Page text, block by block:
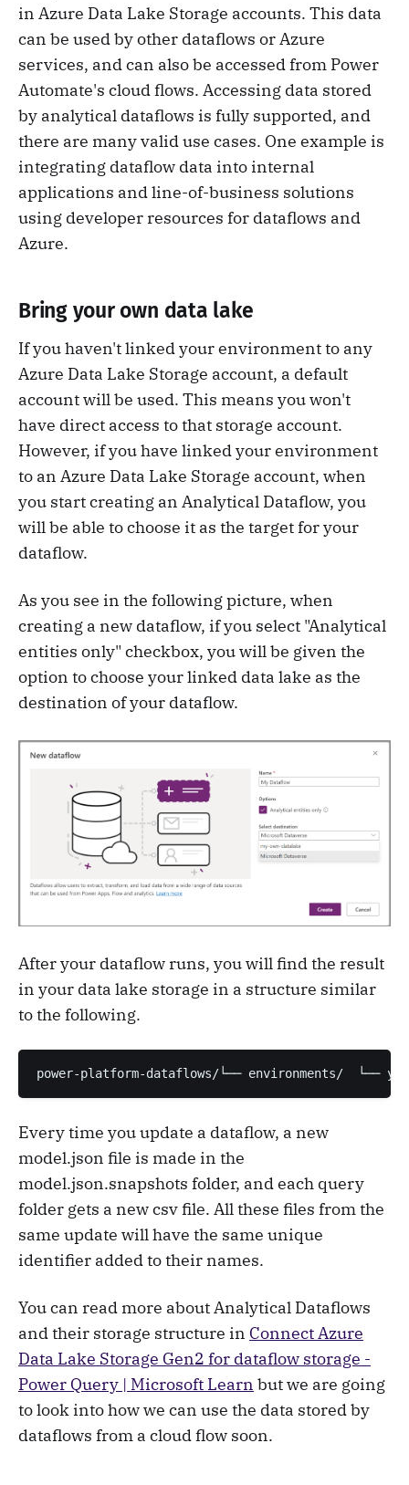
in Azure Data Lake Storage accounts. This data
can be used by other dataflows or Azure
services, and can also be accessed from Power
Automate's cloud flows. Accessing data stored
by analytical dataflows is fully supported, and
there are many valid use cases. One example is
integrating dataflow data into internal
applications and line-of-business solutions
using developer resources for dataflows and
Azure.
Bring your own data lake
If you haven't linked your environment to any
Azure Data Lake Storage account, a default
account will be used. This means you won't
have direct access to that storage account.
However, if you have linked your environment
to an Azure Data Lake Storage account, when
you start creating an Analytical Dataflow, you
will be able to choose it as the target for your
dataflow.
As you see in the following picture, when
creating a new dataflow, if you select "Analytical
entities only" checkbox, you will be given the
option to choose your linked data lake as the
destination of your dataflow.
After your dataflow runs, you will find the result
in your data lake storage in a structure similar
to the following.
power-platform-dataflows/└── environments/  └──
Every time you update a dataflow, a new
model.json file is made in the
model.json.snapshots folder, and each query
folder gets a new csv file. All these files from the
same update will have the same unique
identifier added to their names.
You can read more about Analytical Dataflows
and their storage structure in Connect Azure
Data Lake Storage Gen2 for dataflow storage -
Power Query | Microsoft Learn but we are going
to look into how we can use the data stored by
dataflows from a cloud flow soon.